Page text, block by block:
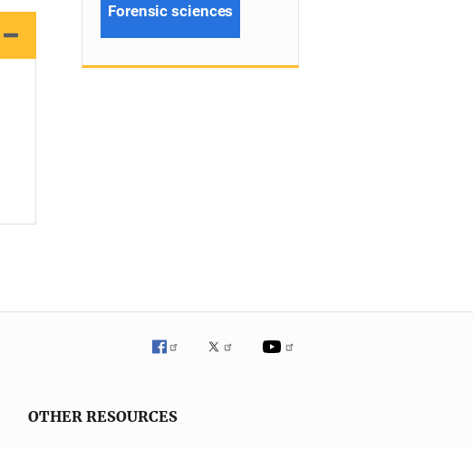
Forensic sciences
OTHER RESOURCES